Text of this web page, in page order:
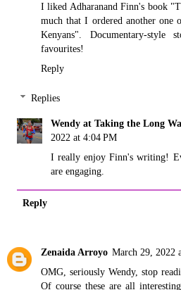
I liked Adharanand Finn's book
much that I ordered another
Kenyans". Documentary-style
favourites!
Reply
Replies
Wendy at Taking the Long
2022 at 4:04 PM
I really enjoy Finn's writing!
are engaging.
Reply
Zenaida Arroyo March 29, 2022
OMG, seriously Wendy, stop
Of course these are all